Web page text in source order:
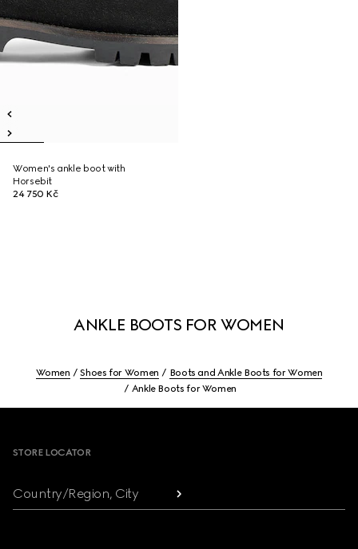
Women's ankle boot with
Horsebit
24 750 Kč
ANKLE BOOTS FOR WOMEN
Women Shoes for Women
Boots and Ankle Boots for Women
Ankle Boots for Women
STORE LOCATOR
Country/Region, City